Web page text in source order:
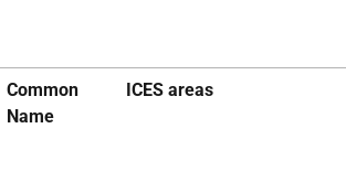
Common
Name
ICES areas